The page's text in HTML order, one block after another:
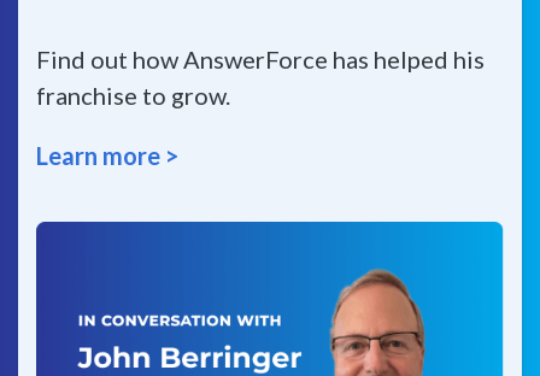
Find out how AnswerForce has helped his
franchise to grow.
Learn more >